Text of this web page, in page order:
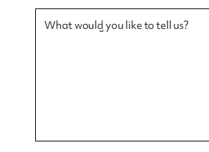
What would you like to tell us?